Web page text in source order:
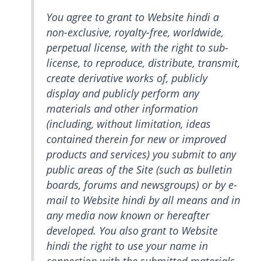
You agree to grant to Website hindi a
non-exclusive, royalty-free, worldwide,
perpetual license, with the right to sub-
license, to reproduce, distribute, transmit,
create derivative works of, publicly
display and publicly perform any
materials and other information
(including, without limitation, ideas
contained therein for new or improved
products and services) you submit to any
public areas of the Site (such as bulletin
boards, forums and newsgroups) or by e-
mail to Website hindi by all means and in
any media now known or hereafter
developed. You also grant to Website
hindi the right to use your name in